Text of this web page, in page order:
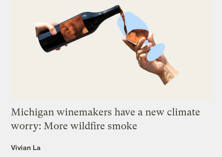
Michigan winemakers have a new climate
worry: More wildfire smoke
Vivian La